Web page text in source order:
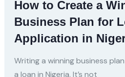
How to Create a
Business Plan for
Application in
Writing a winning business
a loan in Nigeria. It’s not